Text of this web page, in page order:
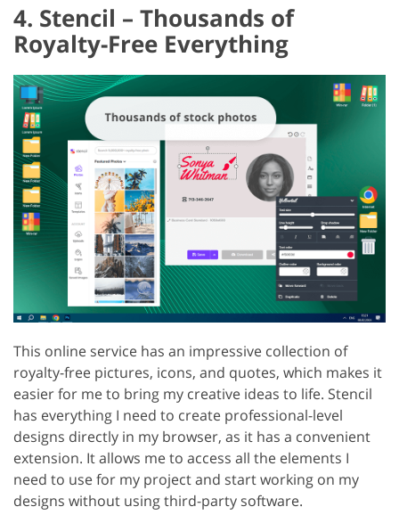
4. Stencil – Thousands of
Royalty-Free Everything
This online service has an impressive collection of
royalty-free pictures, icons, and quotes, which makes it
easier for me to bring my creative ideas to life. Stencil
has everything I need to create professional-level
designs directly in my browser, as it has a convenient
extension. It allows me to access all the elements I
need to use for my project and start working on my
designs without using third-party software.